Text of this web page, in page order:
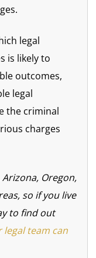
legal
is likely to
outcomes,
legal
the criminal
charges
Oregon,
so if you live
to find out
legal team can